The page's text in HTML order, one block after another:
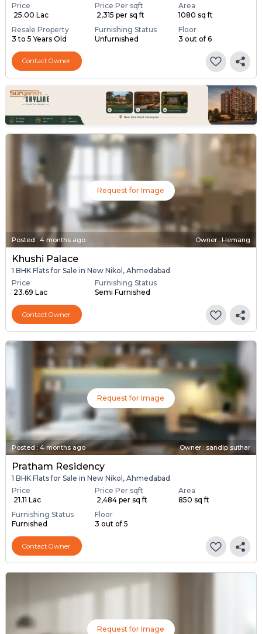
Price
₹ 25.00 Lac
Price Per sqft
₹ 2,315 per sq ft
Area
1080 sq ft
Resale Property
3 to 5 Years Old
Furnishing Status
Unfurnished
Floor
3 out of 6
Contact Owner
Request for Image
Posted :4 months ago Owner : Hemang
Khushi Palace
1 BHK Flats for Sale in New Nikol, Ahmedabad
Price
₹ 23.69 Lac
Furnishing Status
Semi Furnished
Contact Owner
Request for Image
Posted:4 months ago Owner : sandip suthar
Pratham Residency
1 BHK Flats for Sale in New Nikol, Ahmedabad
Price
₹ 21.11 Lac
Price Per sqft
₹ 2,484 per sq ft
Area
850 sq ft
Furnishing Status
Furnished
Floor
3 out of 5
Contact Owner
Request for Image